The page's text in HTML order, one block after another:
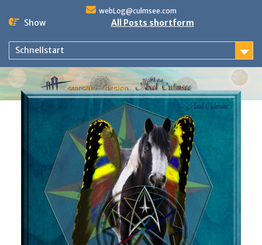
webLog@culmsee.com
Show All Posts shortform
Schnellstart